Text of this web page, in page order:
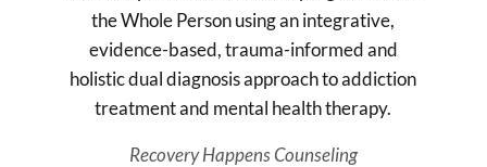
the Whole Person using an integrative,
evidence-based, trauma-informed and
holistic dual diagnosis approach to addiction
treatment and mental health therapy.
Recovery HappensCounseling